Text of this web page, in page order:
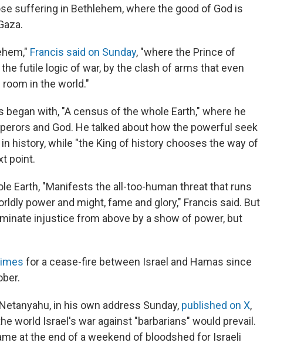
suffering in Bethlehem, where the good of God is
Francis said on Sunday, "where the Prince of
futile logic of war, by the clash of arms that even
in the world."
began with, "A census of the whole Earth," where he
and God. He talked about how the powerful seek
history, while "the King of history chooses the way of
point.
Earth, "Manifests the all-too-human threat that runs
power and might, fame and glory," Francis said. But
injustice from above by a show of power, but
for a cease-fire between Israel and Hamas since
in his own address Sunday, published on X,
world Israel's war against "barbarians" would prevail.
at the end of a weekend of bloodshed for Israeli